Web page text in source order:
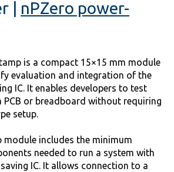
nPZero power-
is a compact 15×15 mm module
evaluation and integration of the
IC. It enables developers to test
PCB or breadboard without requiring
setup.
module includes the minimum
needed to run a system with
IC. It allows connection to a